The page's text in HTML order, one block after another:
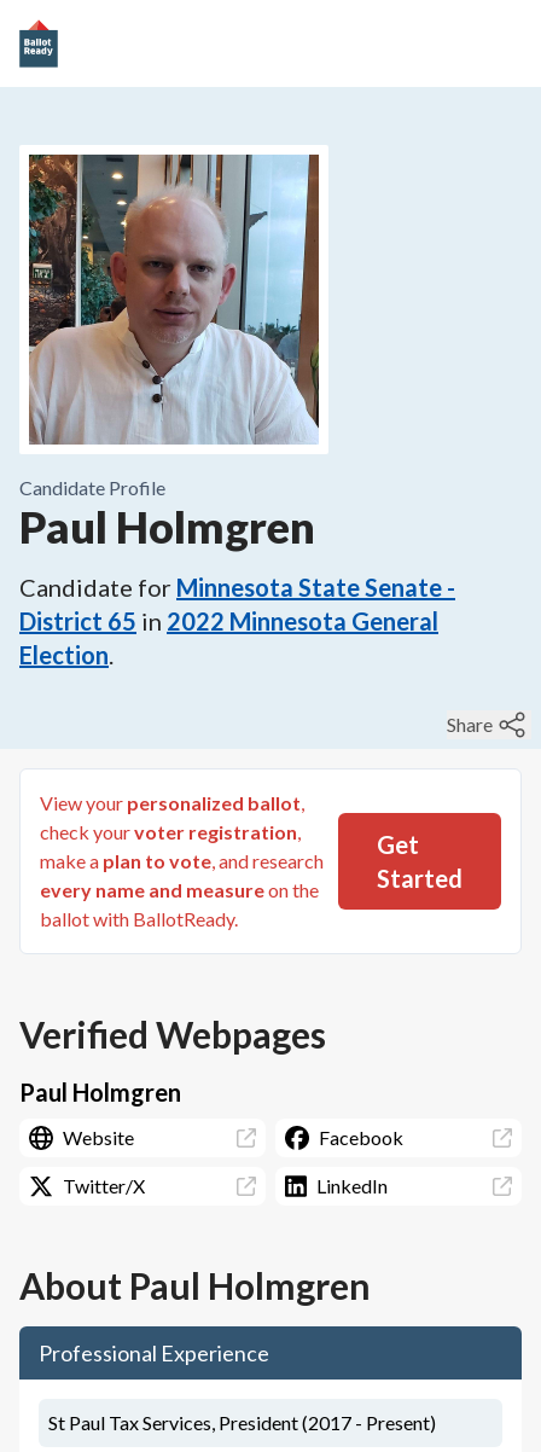
Candidate Profile
Paul Holmgren
Candidate for Minnesota State Senate -
District 65 in 2022 Minnesota General
Election.
Share
View your personalized ballot,
check yourvoter registration,
make a plan to vote, and research
every name and measureon the
ballot with BallotReady.
Get
Started
Verified Webpages
Paul Holmgren
Website Facebook
Twitter/X LinkedIn
About Paul Holmgren
Professional Experience
St Paul Tax Services, President (2017 - Present)